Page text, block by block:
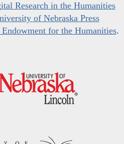
Research in the Humanities
of Nebraska Press
for the Humanities.